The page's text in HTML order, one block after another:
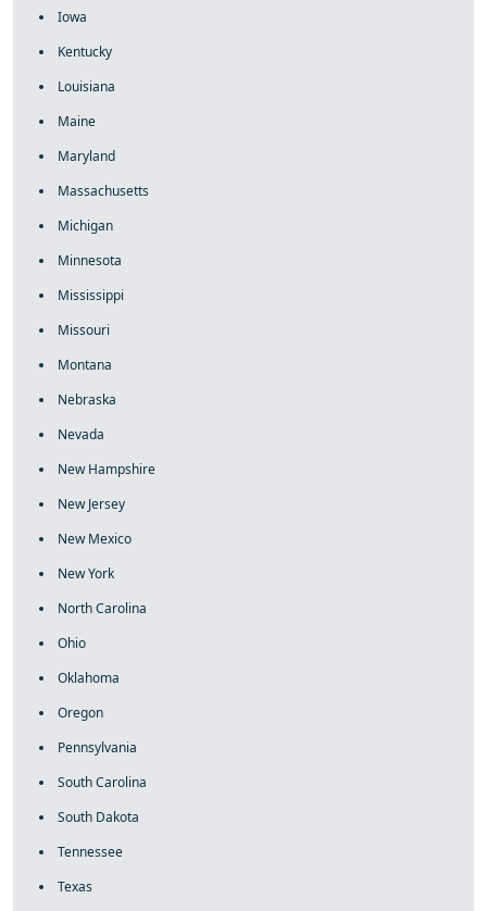
Iowa
Kentucky
Louisiana
Maine
Maryland
Massachusetts
Michigan
Minnesota
Mississippi
Missouri
Montana
Nebraska
Nevada
New Hampshire
New Jersey
New Mexico
New York
North Carolina
Ohio
Oklahoma
Oregon
Pennsylvania
South Carolina
South Dakota
Tennessee
Texas